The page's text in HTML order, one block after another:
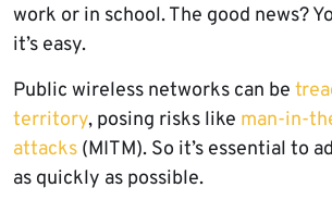
work or in school. The good news?
it’s easy.
Public wireless networks can be
territory, posing risks like man-in-
attacks (MITM). So it’s essential to
as quickly as possible.